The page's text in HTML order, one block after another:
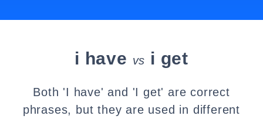
i have vs i get
Both 'I have' and 'I get' are correct
phrases, but they are used in different